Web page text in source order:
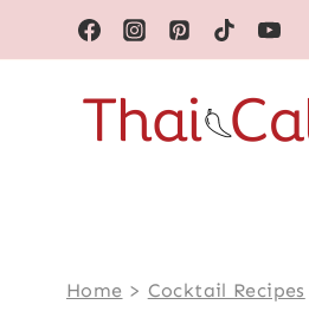
to
content
Home > Cocktail Recipes